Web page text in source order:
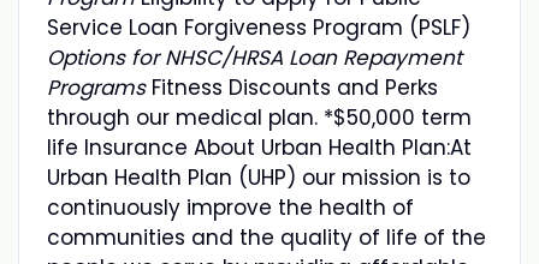
Service Loan Forgiveness Program (PSLF)
Options for NHSC/HRSA Loan Repayment
Programs Fitness Discounts and Perks
through our medical plan. *$50,000 term
life Insurance About Urban Health Plan:At
Urban Health Plan (UHP) our mission is to
continuously improve the health of
communities and the quality of life of the